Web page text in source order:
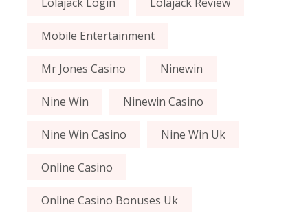
Mobile Entertainment
Mr Jones Casino Ninewin
Nine Win Ninewin Casino
Nine Win Casino Nine Win Uk
Online Casino
Online Casino Bonuses Uk